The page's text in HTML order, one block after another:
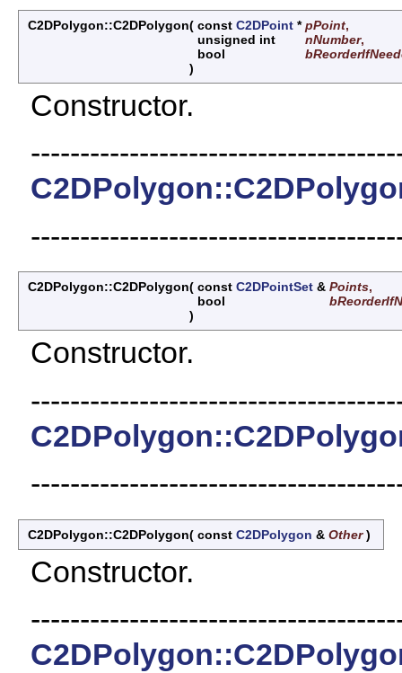
C2DPolygon::C2DPolygon( const C2DPoint *pPoint,
unsigned int
nNumber,
bool
)
Constructor.
C2DPolygon::C2DPolygon( const C2DPointSet & Points,
bool
)
Constructor.
C2DPolygon::C2DPolygon( const C2DPolygon & Other)
Constructor.